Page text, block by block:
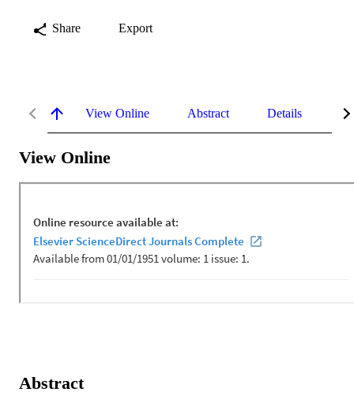
Share Export
View Online Abstract Details
View Online
Abstract